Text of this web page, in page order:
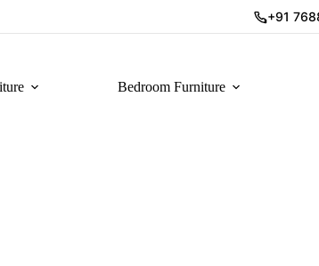
+91
Bedroom Furniture